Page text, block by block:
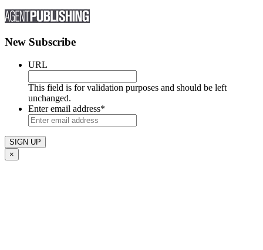
New Subscribe
URL
This field is for validation purposes and should be left
unchanged.
Enter email address*
×